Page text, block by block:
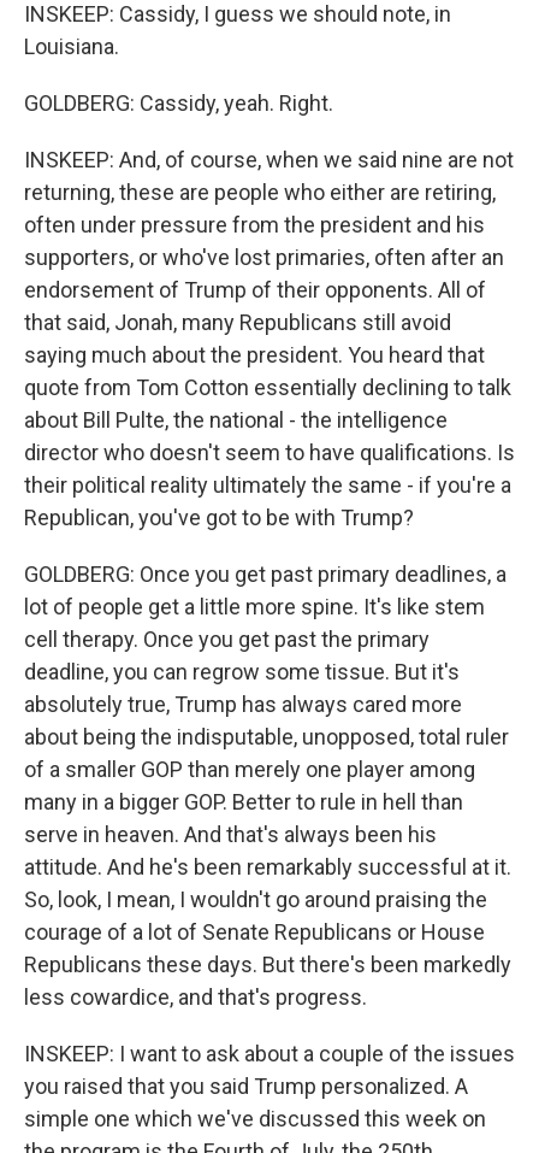
INSKEEP: Cassidy, I guess we should note, in
Louisiana.
GOLDBERG: Cassidy, yeah. Right.
INSKEEP: And, of course, when we said nine are not
returning, these are people who either are retiring,
often under pressure from the president and his
supporters, or who've lost primaries, often after an
endorsement of Trump of their opponents. All of
that said, Jonah, many Republicans still avoid
saying much about the president. You heard that
quote from Tom Cotton essentially declining to talk
about Bill Pulte, the national - the intelligence
director who doesn't seem to have qualifications. Is
their political reality ultimately the same - if you're a
Republican, you've got to be with Trump?
GOLDBERG: Once you get past primary deadlines, a
lot of people get a little more spine. It's like stem
cell therapy. Once you get past the primary
deadline, you can regrow some tissue. But it's
absolutely true, Trump has always cared more
about being the indisputable, unopposed, total ruler
of a smaller GOP than merely one player among
many in a bigger GOP. Better to rule in hell than
serve in heaven. And that's always been his
attitude. And he's been remarkably successful at it.
So, look, I mean, I wouldn't go around praising the
courage of a lot of Senate Republicans or House
Republicans these days. But there's been markedly
less cowardice, and that's progress.
INSKEEP: I want to ask about a couple of the issues
you raised that you said Trump personalized. A
simple one which we've discussed this week on